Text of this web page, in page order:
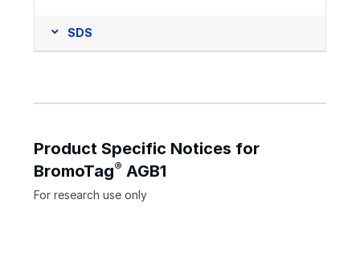
SDS
Product Specific Notices for
BromoTag® AGB1
For research use only